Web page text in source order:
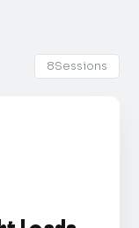
8Sessions